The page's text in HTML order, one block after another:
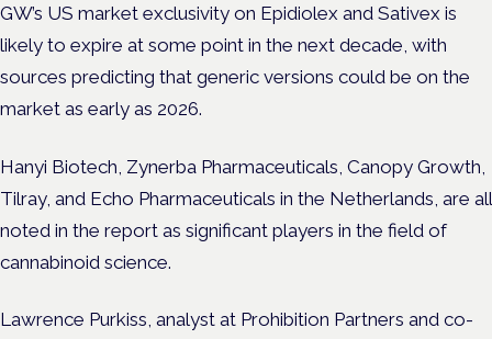
GW’s US market exclusivity on Epidiolex and Sativex is
likely to expire at some point in the next decade, with
sources predicting that generic versions could be on the
market as early as 2026.
Hanyi Biotech, Zynerba Pharmaceuticals, Canopy Growth,
Tilray, and Echo Pharmaceuticals in the Netherlands, are all
noted in the report as significant players in the field of
cannabinoid science.
Lawrence Purkiss, analyst at Prohibition Partners and co-